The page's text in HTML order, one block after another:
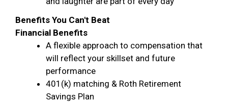
Benefits You Can't Beat
Financial Benefits
A flexible approach to compensation that
will reflect your skillset and future
performance
401(k) matching & Roth Retirement
Savings Plan